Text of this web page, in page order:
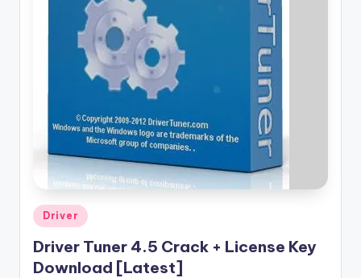
Posted
in
Driver
Driver Tuner 4.5 Crack + License Key
Download [Latest]